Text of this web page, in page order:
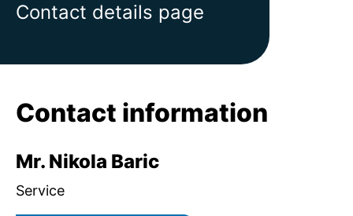
Contact details page
Contact information
Mr. Nikola Baric
Service